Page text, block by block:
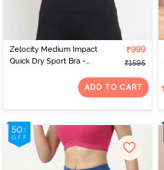
Zelocity Medium Impact
Quick Dry Sport Bra -
₹999
₹1595
ADD TO CART